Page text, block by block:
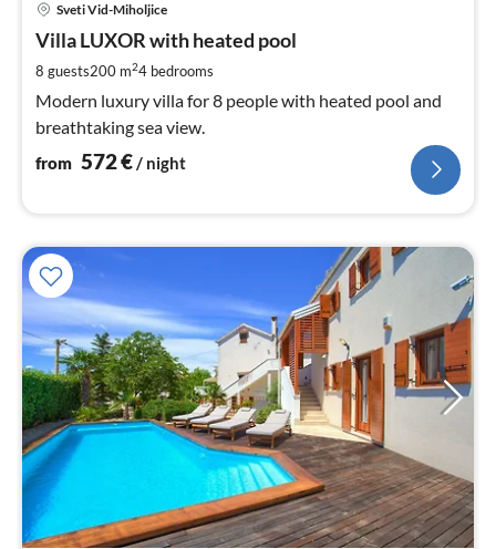
Sveti Vid-Miholjice
Villa LUXOR with heated pool
8 guests200 m24 bedrooms
Modern luxury villa for 8 people with heated pool and
breathtaking sea view.
from 572€/ night